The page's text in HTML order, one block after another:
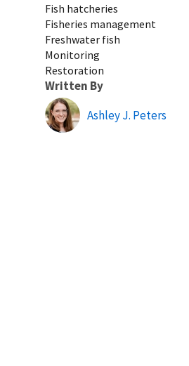
Fish hatcheries
Fisheries management
Freshwater fish
Monitoring
Restoration
Written By
Ashley J. Peters